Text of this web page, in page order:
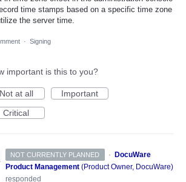
time stamps based on a specific time zone
the server time.
· Signing
important is this to you?
Not at all
Important
Critical
NOT CURRENTLY PLANNED ·
DocuWare
Product Management (Product Owner, DocuWare)
responded